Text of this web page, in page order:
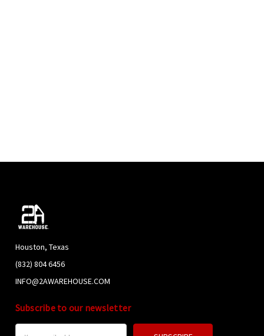
Houston, Texas
(832) 804 6456
INFO@2AWAREHOUSE.COM
Subscribe to our newsletter